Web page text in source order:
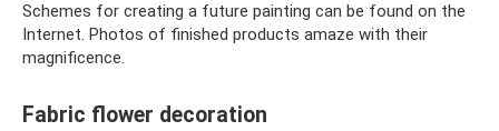
Schemes for creating a future painting can be found on the
Internet. Photos of finished products amaze with their
magnificence.
Fabric flower decoration